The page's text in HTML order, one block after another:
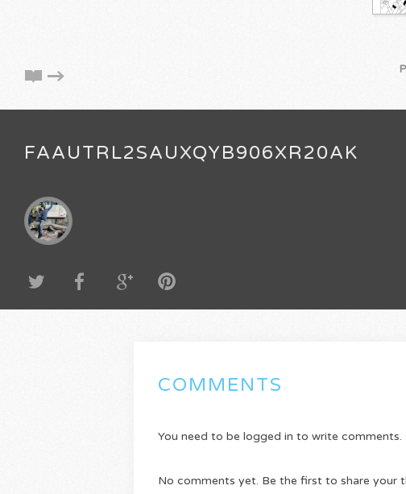
FAAUTRL2SAUXQYB906XR20AK
COMMENTS
You need to be logged in to write comments.
No comments yet. Be the first to share your